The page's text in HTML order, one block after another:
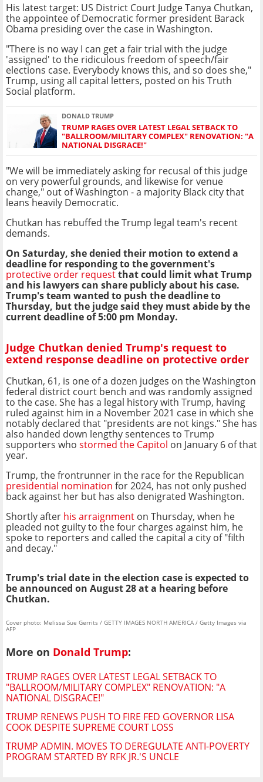
His latest target: US District Court Judge Tanya Chutkan,
the appointee of Democratic former president Barack
Obama presiding over the case in Washington.
"There is no way I can get a fair trial with the judge
'assigned' to the ridiculous freedom of speech/fair
elections case. Everybody knows this, and so does she,"
Trump, using all capital letters, posted on his Truth
Social platform.
DONALD TRUMP
TRUMP RAGES OVER LATEST LEGAL SETBACK TO
"BALLROOM/MILITARY COMPLEX" RENOVATION: "A
NATIONAL DISGRACE!"
"We will be immediately asking for recusal of this judge
on very powerful grounds, and likewise for venue
change," out of Washington - a majority Black city that
leans heavily Democratic.
Chutkan has rebuffed the Trump legal team's recent
demands.
On Saturday, she denied their motion to extend a
deadline for responding to the government's
protective order requestthat could limit what Trump
and his lawyers can share publicly about his case.
Trump's team wanted to push the deadline to
Thursday, but the judge said they must abide by the
current deadline of 5:00 pm Monday.
Judge Chutkan denied Trump's request to
extend response deadline on protective order
Chutkan, 61, is one of a dozen judges on the Washington
federal district court bench and was randomly assigned
to the case. She has a legal history with Trump, having
ruled against him in a November 2021 case in which she
notably declared that "presidents are not kings." She has
also handed down lengthy sentences to Trump
supporters who stormed the Capitol on January 6 of that
year.
Trump, the frontrunner in the race for the Republican
presidential nomination for 2024, has not only pushed
back against her but has also denigrated Washington.
Shortly after his arraignment on Thursday, when he
pleaded not guilty to the four charges against him, he
spoke to reporters and called the capital a city of "filth
and decay."
Trump's trial date in the election case is expected to
be announced on August 28 at a hearing before
Chutkan.
Cover photo: Melissa Sue Gerrits / GETTY IMAGES NORTH AMERICA / Getty Images via
AFP
More on Donald Trump:
TRUMP RAGES OVER LATEST LEGAL SETBACK TO
"BALLROOM/MILITARY COMPLEX" RENOVATION: "A
NATIONAL DISGRACE!"
TRUMP RENEWS PUSH TO FIRE FED GOVERNOR LISA
COOK DESPITE SUPREME COURT LOSS
TRUMP ADMIN. MOVES TO DEREGULATE ANTI-POVERTY
PROGRAM STARTED BY RFK JR.'S UNCLE